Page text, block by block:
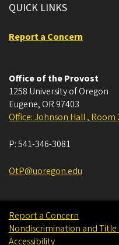
QUICK LINKS
Report a Concern
Office of the Provost
1258 University of Oregon
Eugene, OR 97403
Office: Johnson Hall , Room
P:541-346-3081
OtP@uoregon.edu
Report a Concern
Nondiscrimination and Title
Accessibility